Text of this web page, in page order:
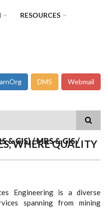
RESOURCES
DMS Webmail
& GIS) / MRS & GIS /
WHERE QUALITY
Engineering is a diverse
spanning from mining